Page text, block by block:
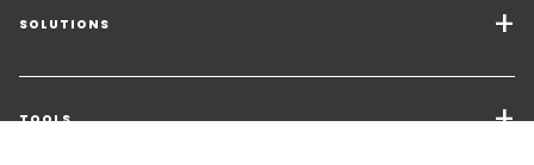
SOLUTIONS
Transport Services
Freight Solutions
TOOLS